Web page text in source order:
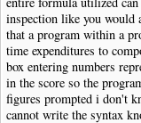
inspection like you would
that a program within a
time expenditures to
box entering numbers
in the score so the
figures prompted i don't
cannot write the syntax